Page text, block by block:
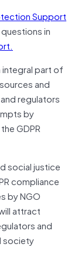
Support
in
integral part of
and
regulators
by
GDPR
social justice
compliance
by NGO
attract
and
society